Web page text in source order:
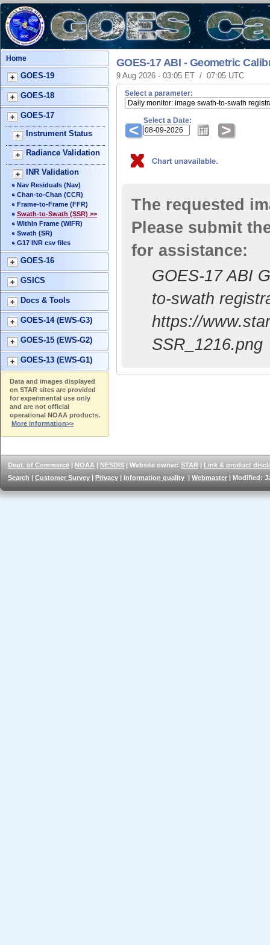
Home
GOES-19
GOES-18
GOES-17
Instrument Status
Radiance Validation
INR Validation
Nav Residuals (Nav)
Chan-to-Chan (CCR)
Frame-to-Frame (FFR)
Swath-to-Swath (SSR) >>
WithIn Frame (WIFR)
Swath (SR)
G17 INR csv files
GOES-16
GSICS
Docs & Tools
GOES-14 (EWS-G3)
GOES-15 (EWS-G2)
GOES-13 (EWS-G1)
Data and images displayed
on STAR sites are provided
for experimental use only
and are not official
operational NOAA products.
More information>>
GOES-17 ABI - Geometric
9 Aug 2026 - 03:05 ET / 07:05 UTC
Select a parameter:
<
Select a Date:
>
The requested
Please submit
for assistance:
GOES-17 ABI
to-swath
https://
SSR_1216.png
Dept. of Commerce | NOAA | NESDIS | Website owner: STAR | Link & product
Search | Customer Survey | Privacy | Information quality | Webmaster | Modified: